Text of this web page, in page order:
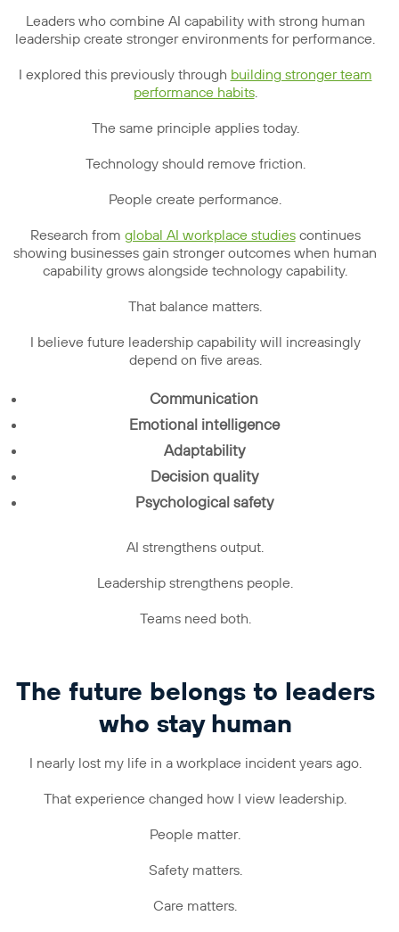
Leaders who combine AI capability with strong human
leadership create stronger environments for performance.
I explored this previously through building stronger team
performance habits.
The same principle applies today.
Technology should remove friction.
People create performance.
Research from global AI workplace studiescontinues
showing businesses gain stronger outcomes when human
capability grows alongside technology capability.
That balance matters.
I believe future leadership capability will increasingly
depend on five areas.
Communication
Emotional intelligence
Adaptability
Decision quality
Psychological safety
AI strengthens output.
Leadership strengthens people.
Teams need both.
The future belongs to leaders
who stay human
I nearly lost my life in a workplace incident years ago.
That experience changed how I view leadership.
People matter.
Safety matters.
Care matters.